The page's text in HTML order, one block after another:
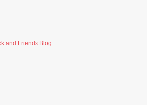
and Friends Blog